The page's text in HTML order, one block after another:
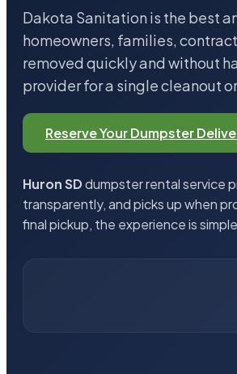
Dakota Sanitation is the best
homeowners, families,
removed quickly and without
provider for a single cleanout
Reserve Your Dumpster
Huron SDdumpster rental service
transparently, and picks up when
final pickup, the experience is